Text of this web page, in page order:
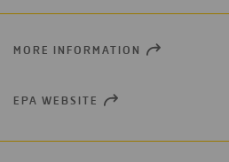
MORE INFORMATION OPEN
EPA WEBSITE OPEN